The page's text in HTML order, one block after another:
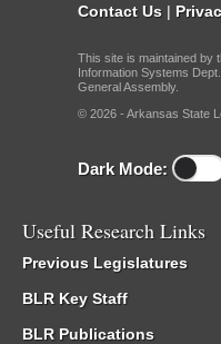
Contact Us |
This site is maintained by
Information Systems
General Assembly.
© 2026 - Arkansas State
Dark Mode:
Useful Research Links
Previous Legislatures
BLR Key Staff
BLR Publications